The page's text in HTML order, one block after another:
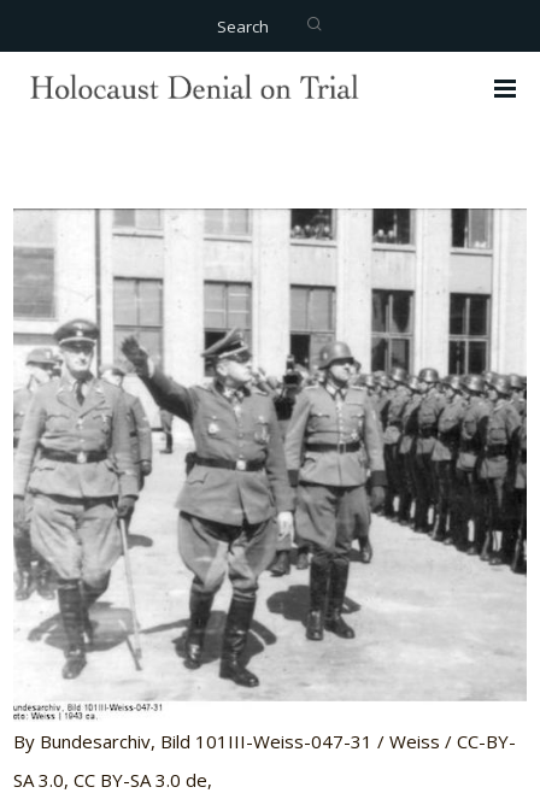
Search
By Bundesarchiv, Bild 101III-Weiss-047-31 / Weiss / CC-BY-
SA 3.0, CC BY-SA 3.0 de,